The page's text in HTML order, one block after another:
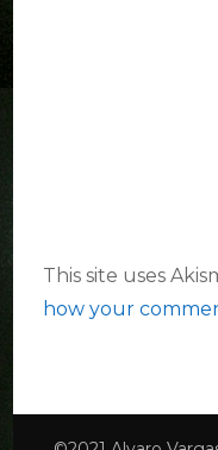
This site uses
how your